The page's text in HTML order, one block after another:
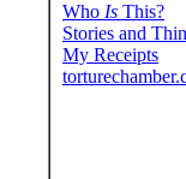
Who Is This?
Stories and
My Receipts